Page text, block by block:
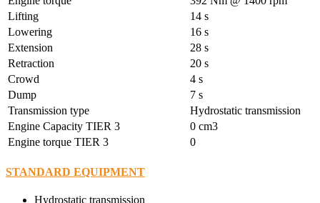
Lifting
14 s
Lowering
16 s
Extension
28 s
Retraction
20 s
Crowd
4 s
Dump
7 s
Transmission type
Hydrostatic transmission
Engine Capacity TIER 3
0 cm3
Engine torque TIER 3
0
STANDARD EQUIPMENT
Hydrostatic transmission